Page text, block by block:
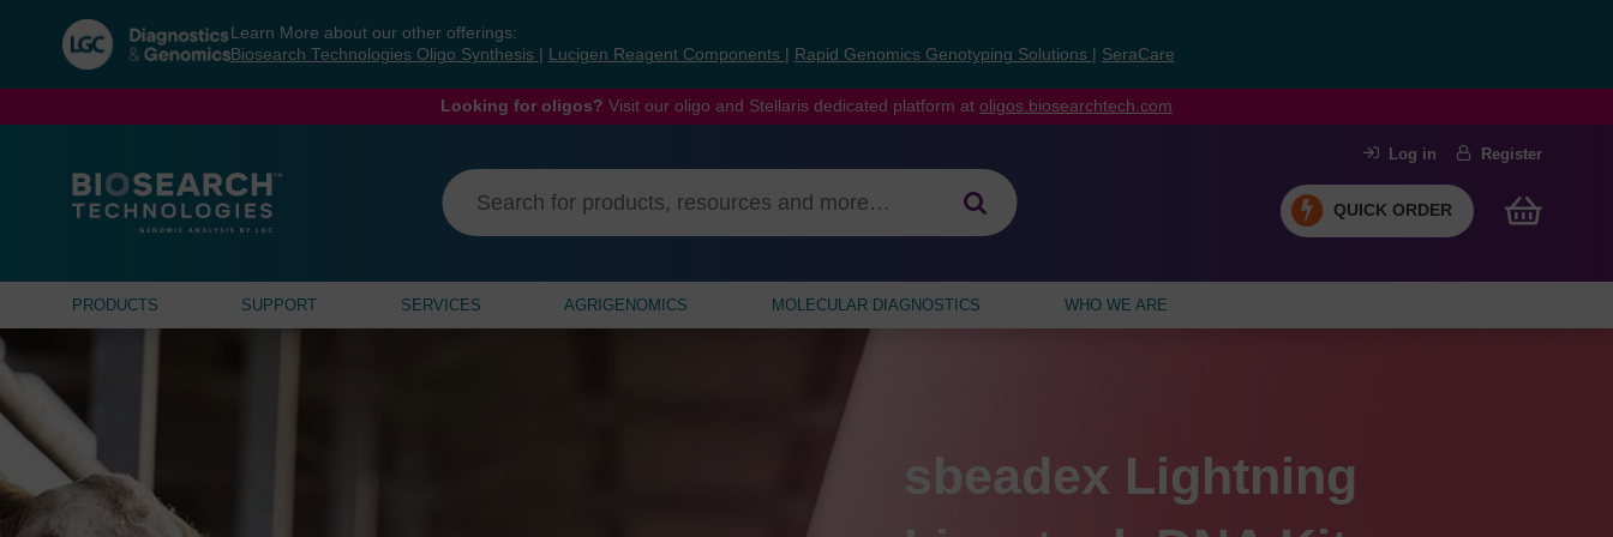
navigation
menu
Learn More about our other offerings:
Biosearch Technologies Oligo Synthesis
Lucigen Reagent Components Rapid Genomics Genotyping Solutions SeraCare
Looking for oligos? Visit our oligo and Stellaris dedicated platform at oligos.biosearchtech.com
Log in Register
QUICK ORDER
PRODUCTS SUPPORT SERVICES AGRIGENOMICS MOLECULAR DIAGNOSTICS WHO WE ARE
PrimeMax™siRNA
sbeadex Lightning
sbeadex Lightning
PCR Forge assay
Critical materials for